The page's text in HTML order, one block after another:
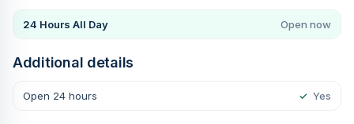
24 Hours All Day Open now
Additional details
Open 24 hours ✓ Yes